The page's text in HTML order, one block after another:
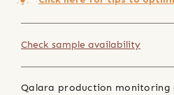
Check sample availability
Qalara production monitoring